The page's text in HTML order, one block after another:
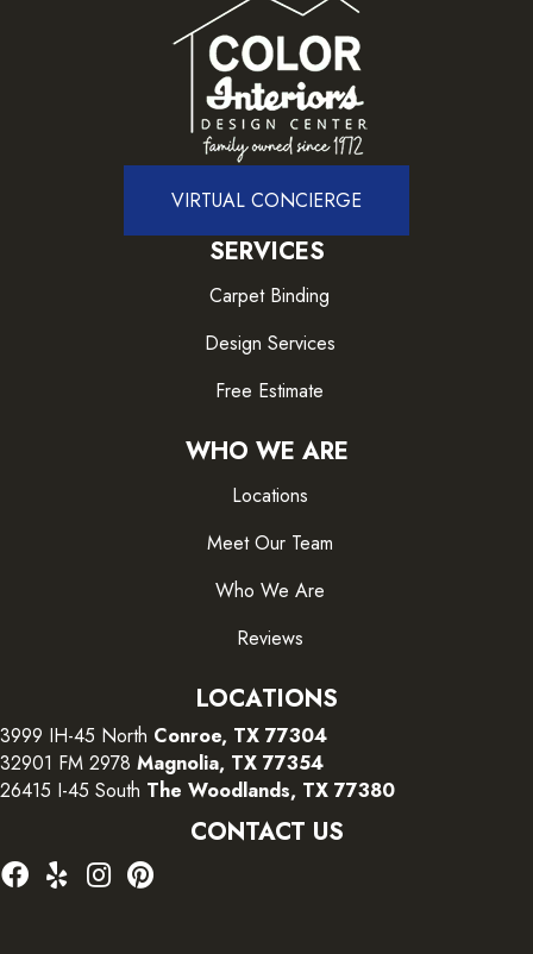
VIRTUAL CONCIERGE
SERVICES
Carpet Binding
Design Services
Free Estimate
WHO WE ARE
Locations
Meet Our Team
Who We Are
Reviews
LOCATIONS
3999 IH-45 North Conroe, TX 77304
32901 FM 2978 Magnolia, TX 77354
26415 I-45 South The Woodlands, TX 77380
CONTACT US